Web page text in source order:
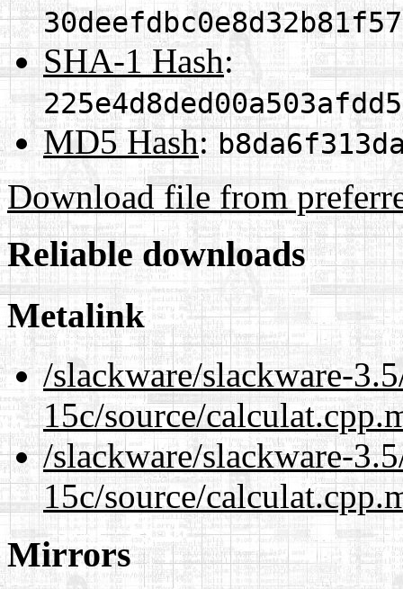
SHA-1 Hash:
MD5 Hash:
Download file from
Reliable downloads
Metalink
/slackware/slackware-
15c/source/
/slackware/slackware-
15c/source/
Mirrors